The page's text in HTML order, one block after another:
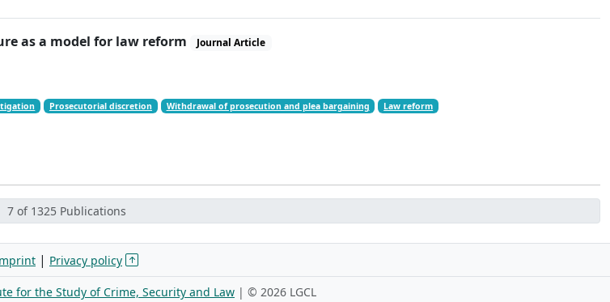
as a model for law reform Journal Article
Prosecutorial discretion Withdrawal of prosecution and plea bargaining Law reform
7 of 1325 Publications
| Privacy policy
for the Study of Crime, Security and Law | © 2026 LGCL